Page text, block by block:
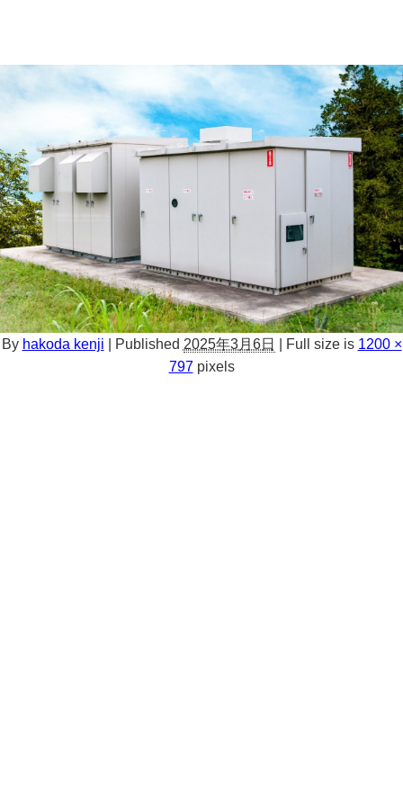
By hakoda kenji Published 2025年3月6日 Full size is 1200 ×
797pixels